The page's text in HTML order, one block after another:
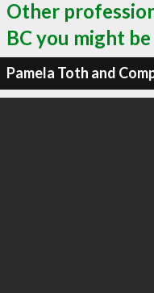
Other
BC you might
Pamela Toth and